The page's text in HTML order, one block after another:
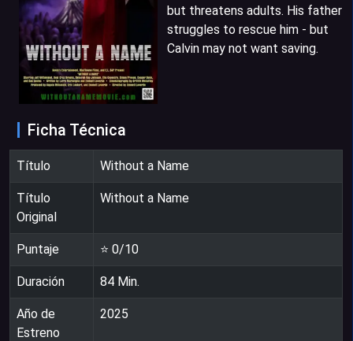
but threatens adults. His father
struggles to rescue him - but
Calvin may not want saving.
Ficha Técnica
Título Without a Name
Título
Original
Without a Name
Puntaje ⭐ 0/10
Duración 84 Min.
Año de
Estreno
2025